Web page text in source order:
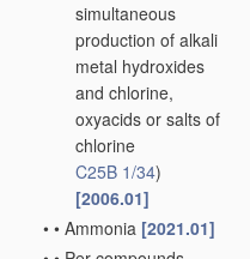
simultaneous
production of alkali
metal hydroxides
and chlorine,
oxyacids or salts of
chlorine
C25B 1/34)
[2006.01]
• • Ammonia [2021.01]